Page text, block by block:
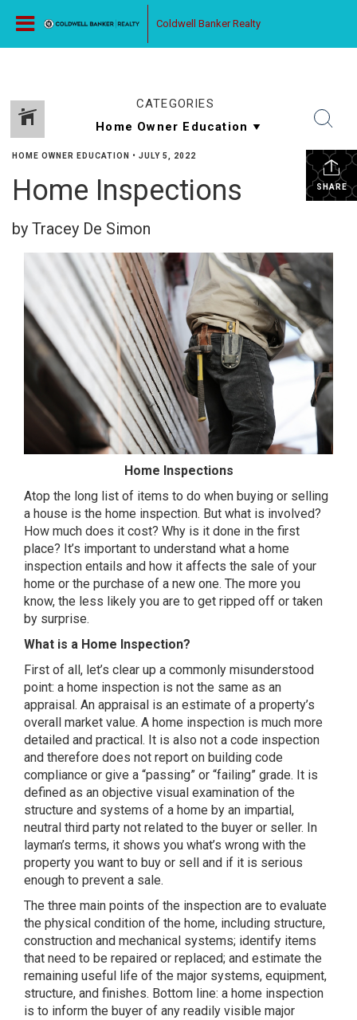
Coldwell Banker Realty
CATEGORIES
SHARE
HOME OWNER EDUCATION • JULY 5, 2022
Home Inspections
by Tracey De Simon
Home Inspections
Atop the long list of items to do when buying or selling
a house is the home inspection. But what is involved?
How much does it cost? Why is it done in the first
place? It’s important to understand what a home
inspection entails and how it affects the sale of your
home or the purchase of a new one. The more you
know, the less likely you are to get ripped off or taken
by surprise.
What is a Home Inspection?
First of all, let’s clear up a commonly misunderstood
point: a home inspection is not the same as an
appraisal. An appraisal is an estimate of a property’s
overall market value. A home inspection is much more
detailed and practical. It is also not a code inspection
and therefore does not report on building code
compliance or give a “passing” or “failing” grade. It is
defined as an objective visual examination of the
structure and systems of a home by an impartial,
neutral third party not related to the buyer or seller. In
layman’s terms, it shows you what’s wrong with the
property you want to buy or sell and if it is serious
enough to prevent a sale.
The three main points of the inspection are to evaluate
the physical condition of the home, including structure,
construction and mechanical systems; identify items
that need to be repaired or replaced; and estimate the
remaining useful life of the major systems, equipment,
structure, and finishes. Bottom line: a home inspection
is to inform the buyer of any readily visible major